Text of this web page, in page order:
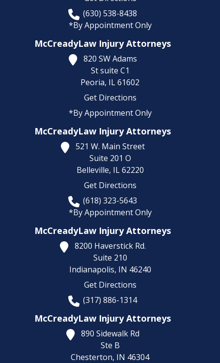
(630) 538-8438
*By Appointment Only
McCreadyLaw Injury Attorneys
820 SW Adams
St suite C1
Peoria, IL61602
Get Directions
*By Appointment Only
McCreadyLaw Injury Attorneys
521 W. Main Street
Suite 201 O
Belleville, IL 62220
Get Directions
(618) 323-5643
*By Appointment Only
McCreadyLaw Injury Attorneys
8200 Haverstick Rd.
Suite 210
Indianapolis, IN 46240
Get Directions
(317) 886-1314
McCreadyLaw Injury Attorneys
890 Sidewalk Rd
Ste B
Chesterton, IN 46304